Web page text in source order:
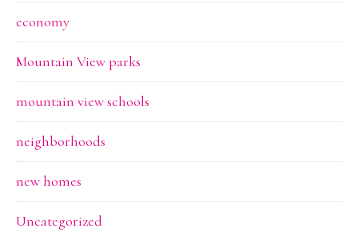
economy
Mountain View parks
mountain view schools
neighborhoods
new homes
Uncategorized